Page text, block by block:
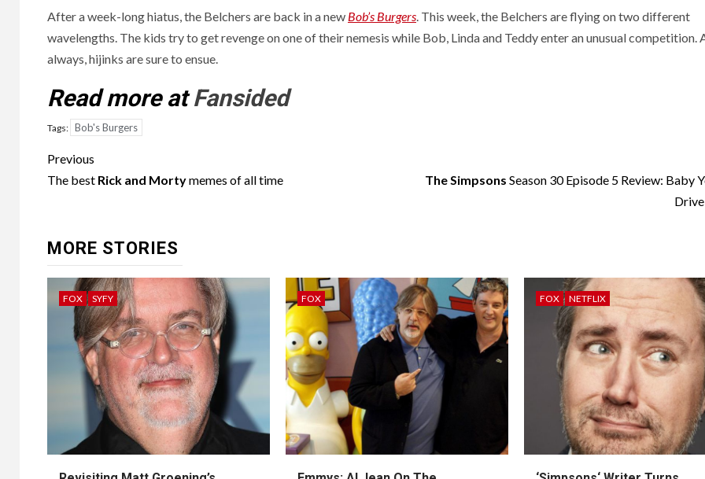
After a week-long hiatus, the Belchers are back in a new Bob’s Burgers. This week, the Belchers are flying on two different
wavelengths. The kids try to get revenge on one of their nemesis while Bob, Linda and Teddy enter an unusual competition.
always, hijinks are sure to ensue.
Read more atFansided
Tags: Bob's Burgers
Post
navigation
Previous
The best Rick and Mortymemes of all time
The Simpsons Season 30 Episode 5 Review: Baby
MORE STORIES
FOX SYFY FOX FOX NETFLIX